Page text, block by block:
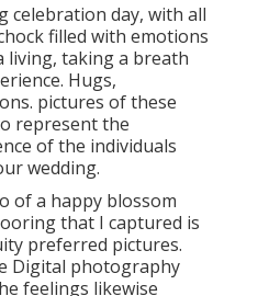
celebration day, with all
filled with emotions
living, taking a breath
Hugs,
pictures of these
represent the
of the individuals
wedding.
of a happy blossom
that I captured is
preferred pictures.
Digital photography
feelings likewise